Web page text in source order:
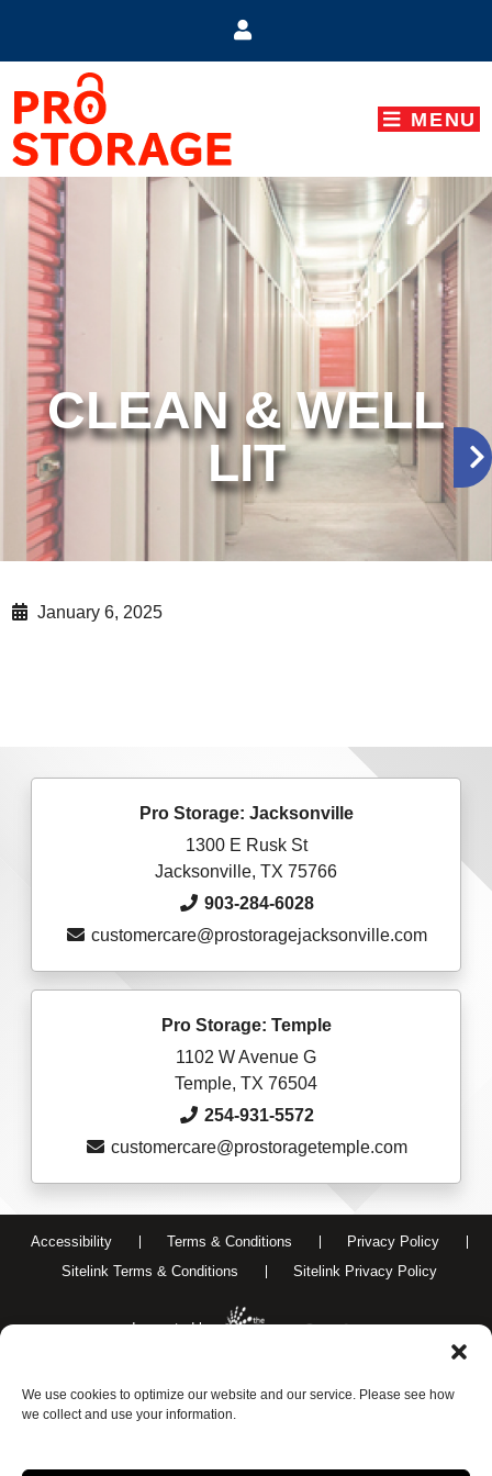
We use cookies to optimize our website and our service. Please see how
we collect and use your information.
MENU
CLEAN & WELL
LIT
January 6, 2025
Pro Storage: Jacksonville
1300 E Rusk St
Jacksonville, TX 75766
903-284-6028
customercare@prostoragejacksonville.com
Pro Storage: Temple
1102 W Avenue G
Temple, TX 76504
254-931-5572
customercare@prostoragetemple.com
Accessibility Terms & Conditions
Privacy Policy
Sitelink Terms & Conditions
Sitelink Privacy Policy
Innovated by
Do Not Sell or Share My Personal Information